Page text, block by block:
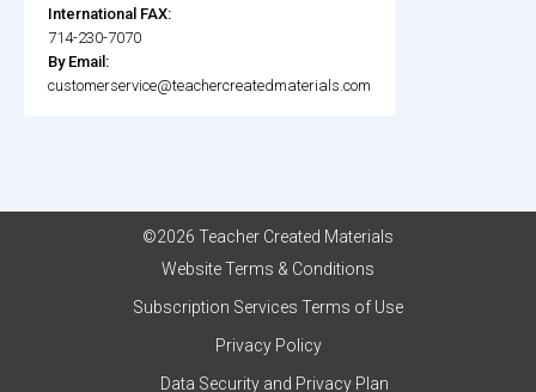
International FAX:
714-230-7070
By Email:
customerservice@teachercreatedmaterials.com
©2026 Teacher Created Materials
Website Terms & Conditions
Subscription Services Terms of Use
Privacy Policy
Data Security and Privacy Plan